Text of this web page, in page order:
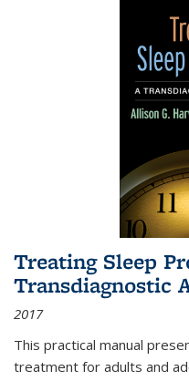
Treating Sleep
Transdiagnostic
2017
This practical manual
treatment for adults and